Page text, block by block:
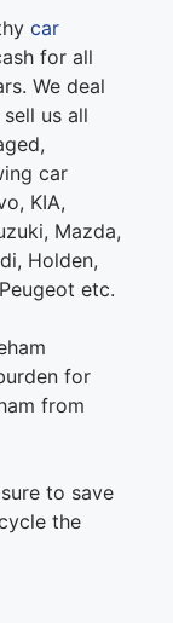
car
for all
We deal
us all
car
KIA,
Mazda,
Holden,
etc.
for
from
to save
the